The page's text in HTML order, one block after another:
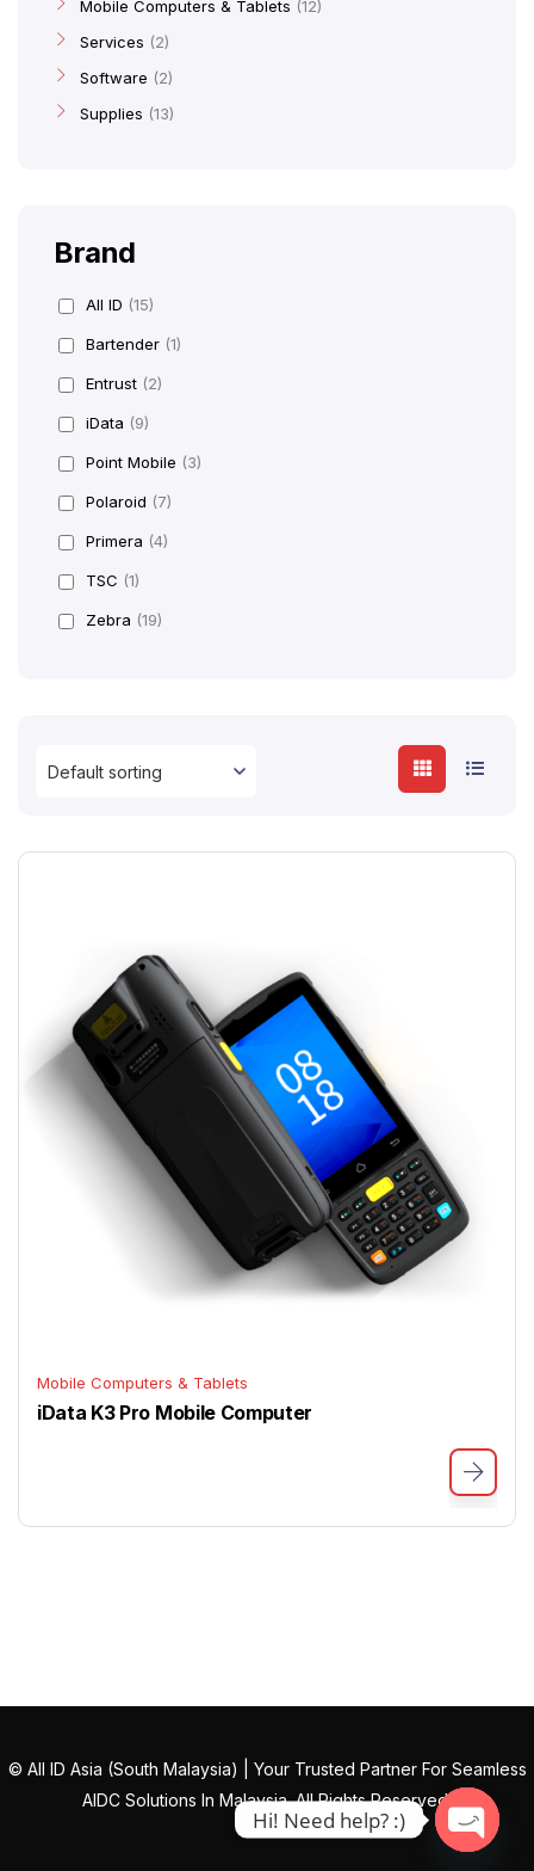
Mobile Computers & Tablets
iData K3 Pro Mobile Computer
Mobile Computers & Tablets
12
Services
2
Software
2
Supplies
13
Brand
All ID (15)
Bartender (1)
Entrust (2)
iData (9)
Point Mobile (3)
Polaroid (7)
Primera (4)
TSC (1)
Zebra (19)
© All ID Asia (South Malaysia) | Your Trusted Partner For Seamless
AIDC Solutions In Malaysia. All Rights Reserved.
Hi! Need help? :)